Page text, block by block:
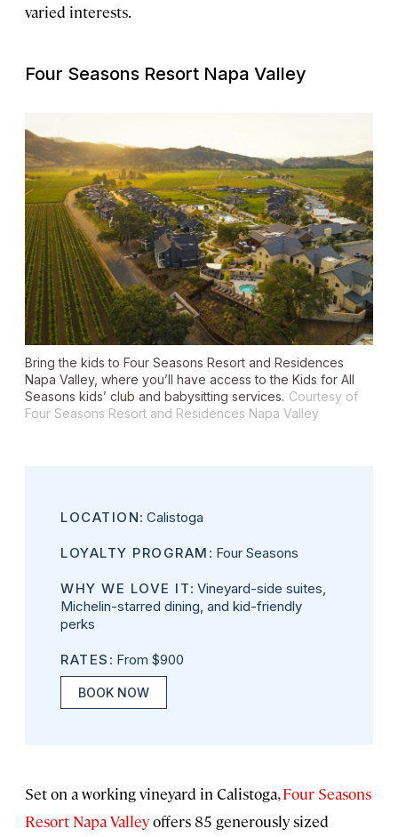
varied interests.
Four Seasons Resort Napa Valley
Bring the kids to Four Seasons Resort and Residences
Napa Valley, where you’ll have access to the Kids for All
Seasons kids’ club and babysitting services. Courtesy of
Four Seasons Resort and Residences Napa Valley
LOCATION: Calistoga
LOYALTY PROGRAM : Four Seasons
WHY WE LOVE IT: Vineyard-side suites,
Michelin-starred dining, and kid-friendly
perks
RATES : From $900
BOOK NOW
Set on a working vineyard in Calistoga,Four Seasons
Resort Napa Valleyoffers 85 generously sized